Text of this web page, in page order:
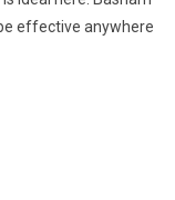
effective anywhere